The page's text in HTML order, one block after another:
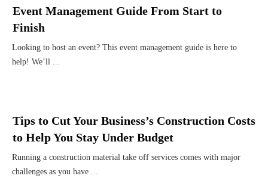
Event Management Guide From Start to
Finish
Looking to host an event? This event management guide is here to
help! We’ll ...
Tips to Cut Your Business’s Construction Costs
to Help You Stay Under Budget
Running a construction material take off services comes with major
challenges as you have ...